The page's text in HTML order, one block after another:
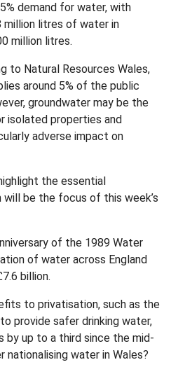
demand for water, with
million litres of water in
million litres.
to Natural Resources Wales,
around 5% of the public
groundwater may be the
isolated properties and
adverse impact on
the essential
be the focus of this week’s
of the 1989 Water
of water across England
billion.
to privatisation, such as the
provide safer drinking water,
by up to a third since the mid-
water in Wales?